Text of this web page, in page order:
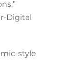
Digital
style